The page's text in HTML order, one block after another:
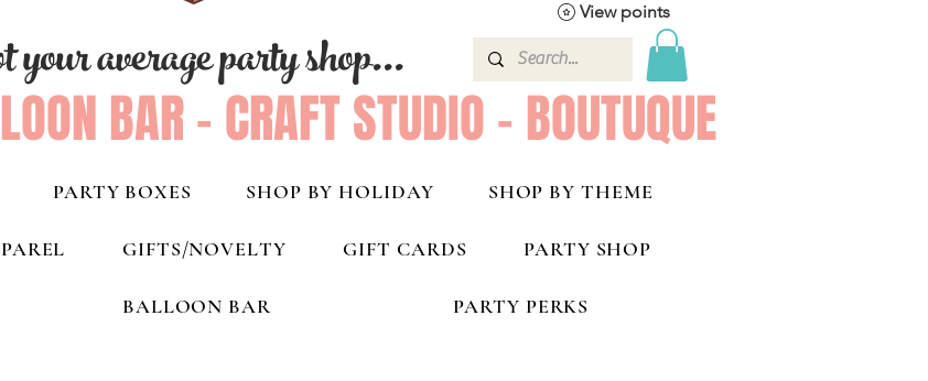
your average party shop...
BAR - CRAFT STUDIO - BOUTUQUE
View points
PARTY BOXES SHOP BY HOLIDAY SHOP BY THEME
GIFTS/NOVELTY GIFT CARDS PARTY SHOP
BALLOON BAR PARTY PERKS